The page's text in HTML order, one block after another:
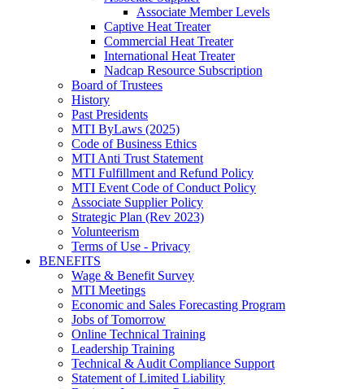
Associate Member Levels
Captive Heat Treater
Commercial Heat Treater
International Heat Treater
Nadcap Resource Subscription
Board of Trustees
History
Past Presidents
MTI ByLaws (2025)
Code of Business Ethics
MTI Anti Trust Statement
MTI Fulfillment and Refund Policy
MTI Event Code of Conduct Policy
Associate Supplier Policy
Strategic Plan (Rev 2023)
Volunteerism
Terms of Use - Privacy
BENEFITS
Wage & Benefit Survey
MTI Meetings
Economic and Sales Forecasting Program
Jobs of Tomorrow
Online Technical Training
Leadership Training
Technical & Audit Compliance Support
Statement of Limited Liability